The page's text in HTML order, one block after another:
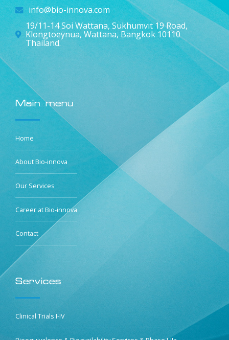
info@bio-innova.com
19/11-14 Soi Wattana, Sukhumvit 19 Road,
Klongtoeynua, Wattana, Bangkok 10110
Thailand.
Main menu
Home
About Bio-innova
Our Services
Career at Bio-innova
Contact
Services
Clinical Trials I-IV